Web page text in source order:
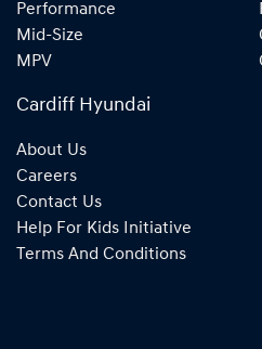
Performance
Mid-Size
MPV
Cardiff Hyundai
About Us
Careers
Contact Us
Help For Kids Initiative
Terms And Conditions